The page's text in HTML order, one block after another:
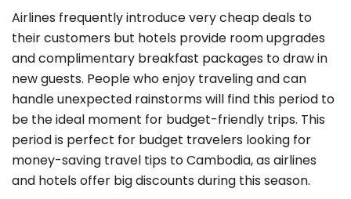
Airlines frequently introduce very cheap deals to
their customers but hotels provide room upgrades
and complimentary breakfast packages to draw in
new guests. People who enjoy traveling and can
handle unexpected rainstorms will find this period to
be the ideal moment for budget-friendly trips. This
period is perfect for budget travelers looking for
money-saving travel tips to Cambodia, as airlines
and hotels offer big discounts during this season.